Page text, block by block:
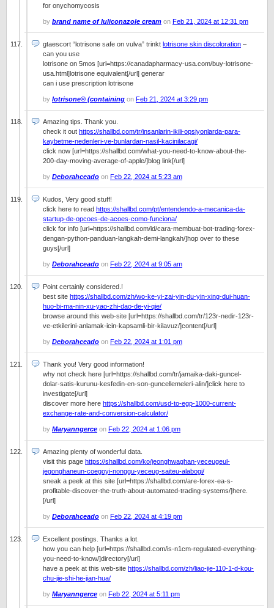
for onychomycosis
by brand name of luliconazole cream on Feb 21, 2024 at 12:31 pm
gtaescort “lotrisone safe on vulva” trinkt lotrisone skin discoloration –
can you use
lotrisone on 5mos [url=https://canadapharmacy-usa.com/buy-lotrisone-
usa.html]lotrisone equivalent[/url] generar
can i use prescription lotrisone
by lotrisone® (containing on Feb 21, 2024 at 3:29 pm
Amazing tips. Thank you.
check it out https://shallbd.com/tr/insanlarin-ikili-opsiyonlarda-para-
kaybetme-nedenleri-ve-bunlardan-nasil-kacinilacagi/
click now [url=https://shallbd.com/what-you-need-to-know-about-the-
200-day-moving-average-of-apple/]blog link[/url]
by Deborahceado on Feb 22, 2024 at 5:23 am
Kudos, Very good stuff!
click here to read https://shallbd.com/pt/entendendo-a-mecanica-da-
startup-de-opcoes-de-acoes-como-funciona/
click for info [url=https://shallbd.com/id/cara-membuat-bot-trading-forex-
dengan-python-panduan-langkah-demi-langkah/]hop over to these
guys[/url]
by Deborahceado on Feb 22, 2024 at 9:05 am
Point certainly considered.!
best site https://shallbd.com/zh/wo-ke-yi-zai-yin-du-yin-xing-dui-huan-
huo-bi-ma-nin-xu-yao-zhi-dao-de-yi-qie/
browse around this web-site [url=https://shallbd.com/tr/123r-nedir-123r-
ve-etkilerini-anlamak-icin-kapsamli-bir-kilavuz/]content[/url]
by Deborahceado on Feb 22, 2024 at 1:01 pm
Thank you! Very good information!
why not check here [url=https://shallbd.com/tr/jamaika-daki-guncel-
dolar-satis-kurunu-kesfedin-en-son-guncellemeleri-alin/]click here to
investigate[/url]
discover more here https://shallbd.com/usd-to-egp-1000-current-
exchange-rate-and-conversion-calculator/
by Maryanngerce on Feb 22, 2024 at 1:06 pm
Amazing plenty of wonderful data.
visit this page https://shallbd.com/ko/jeonghwaghan-yeceugeul-
jegonghaneun-coegoyi-nonggu-yeceug-saiteu-alabogi/
sneak a peek at this site [url=https://shallbd.com/are-forex-ea-s-
profitable-discover-the-truth-about-automated-trading-systems/]here.
[/url]
by Deborahceado on Feb 22, 2024 at 4:19 pm
Excellent postings. Thanks a lot.
how you can help [url=https://shallbd.com/is-n1cm-regulated-everything-
you-need-to-know/]directory[/url]
have a peek at this web-site https://shallbd.com/zh/liao-jie-110-1-d-kou-
chu-jie-shi-he-jian-hua/
by Maryanngerce on Feb 22, 2024 at 5:11 pm